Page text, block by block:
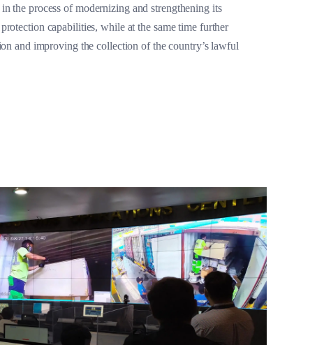
the process of modernizing and strengthening its
capabilities, while at the same time further
and improving the collection of the country’s lawful